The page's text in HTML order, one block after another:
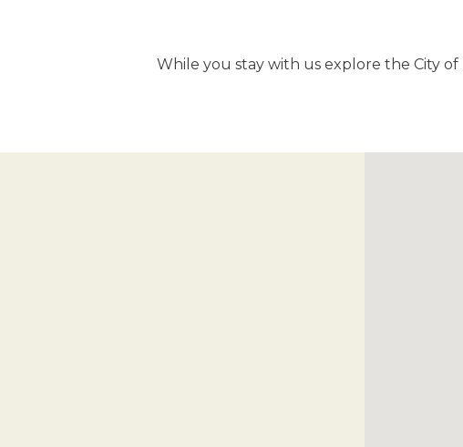
While you stay with us explore the City of